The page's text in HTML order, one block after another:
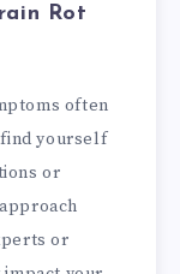
Rot
often
yourself
or
or